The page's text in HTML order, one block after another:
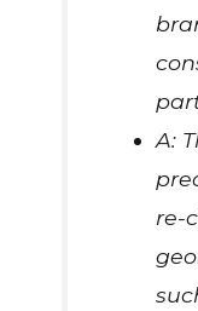
A:
re-